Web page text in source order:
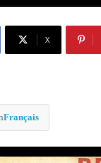
X
Français